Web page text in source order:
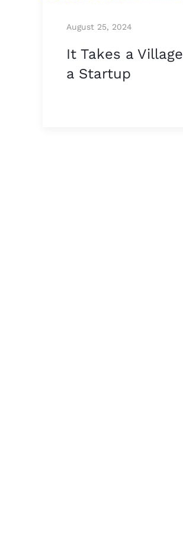
August 25, 2024
It Takes a
a Startup